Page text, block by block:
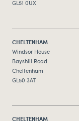
GL51 0UX
CHELTENHAM
Windsor House
Bayshill Road
Cheltenham
GL50 3AT
CHELTENHAM